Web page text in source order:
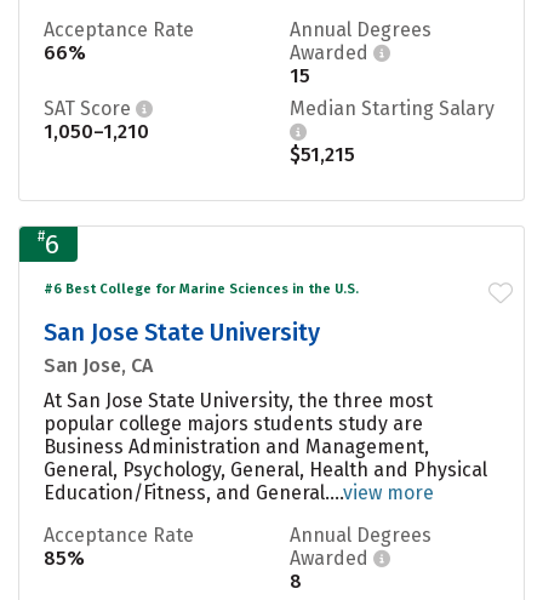
Acceptance Rate
66%
Annual Degrees
Awarded
15
SAT Score
1,050–1,210
Median Starting Salary
$51,215
#6
#6 Best College for Marine Sciences in the U.S.
San Jose State University
San Jose, CA
At San Jose State University, the three most
popular college majors students study are
Business Administration and Management,
General, Psychology, General, Health and Physical
Education/Fitness, and General....view more
Acceptance Rate
85%
Annual Degrees
Awarded
8